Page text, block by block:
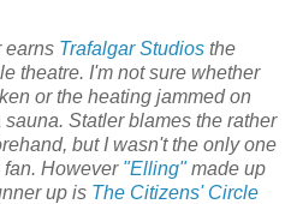
earns Trafalgar Studios the
theatre. I'm not sure whether
or the heating jammed on
Statler blames the rather
but I wasn't the only one
fan. However "Elling"made up
up is The Citizens' Circle